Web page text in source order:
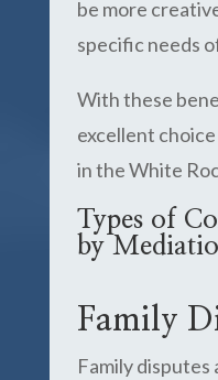
be more
specific needs
With these
excellent
in the White
Types of
by
Family
Family disputes